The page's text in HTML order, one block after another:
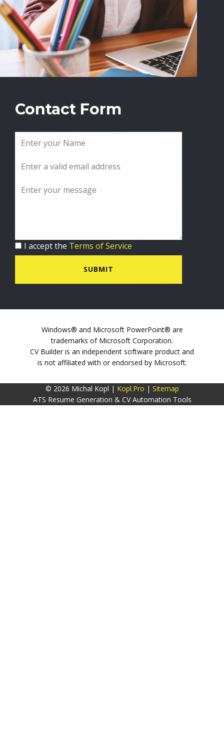
Contact Form
I accept the Terms of Service
SUBMIT
Windows® and Microsoft PowerPoint® are
trademarks of Microsoft Corporation.
CV Builder is an independent software product and
is not affiliated with or endorsed by Microsoft.
© 2026 Michal Kopl | Kopl.Pro | Sitemap
ATS Resume Generation & CV Automation Tools